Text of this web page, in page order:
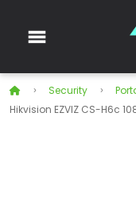
Security
Hikvision EZVIZ CS-H6c